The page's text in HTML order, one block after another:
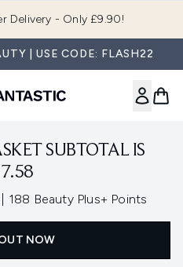
Delivery - Only £9.90!
| USE CODE: FLASH22
SUBTOTAL IS
, 188 Beauty Plus+ Points
NOW